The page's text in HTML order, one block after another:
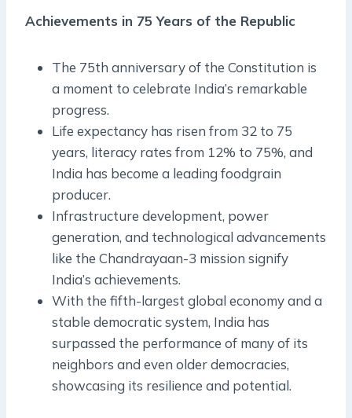
Achievements in 75 Years of the Republic
The 75th anniversary of the Constitution is
a moment to celebrate India’s remarkable
progress.
Life expectancy has risen from 32 to 75
years, literacy rates from 12% to 75%, and
India has become a leading foodgrain
producer.
Infrastructure development, power
generation, and technological advancements
like the Chandrayaan-3 mission signify
India’s achievements.
With the fifth-largest global economy and a
stable democratic system, India has
surpassed the performance of many of its
neighbors and even older democracies,
showcasing its resilience and potential.